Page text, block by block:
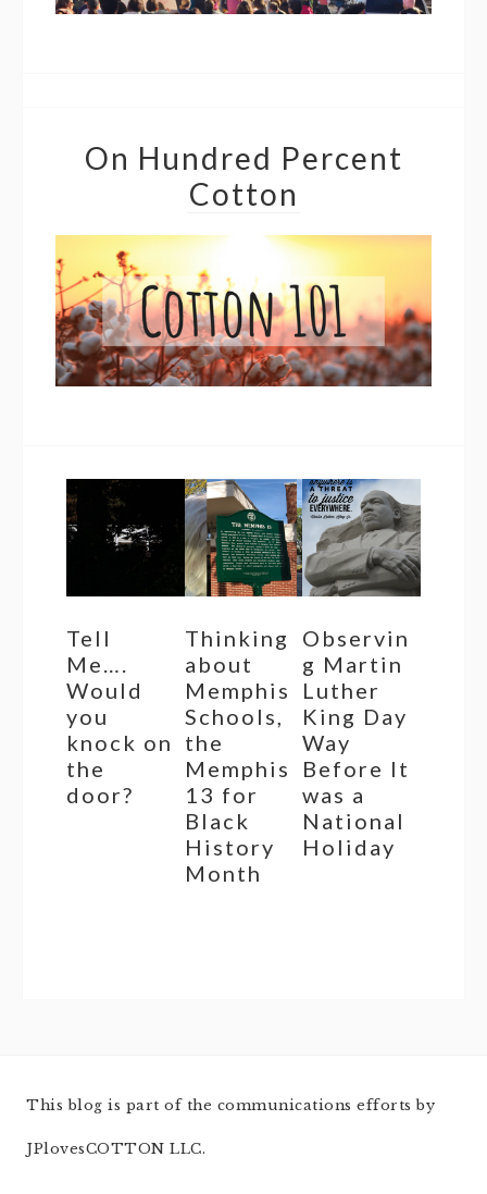
On Hundred Percent
Cotton
Tell
Me….
Would
you
knock on
the
door?
Thinking
about
Memphis
Schools,
the
Memphis
13 for
Black
History
Month
Observin
g Martin
Luther
King Day
Way
Before It
was a
National
Holiday
This blog is part of the communications efforts by
JPlovesCOTTON LLC.